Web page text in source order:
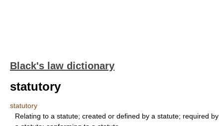
Black's law dictionary
statutory
statutory
Relating to a statute; created or defined by a statute; required by